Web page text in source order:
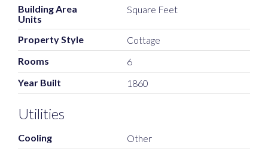
Building Area
Units
Square Feet
Property Style
Cottage
Rooms
6
Year Built
1860
Utilities
Cooling Other